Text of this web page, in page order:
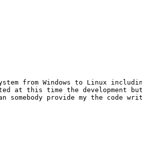
from Windows to Linux
at this time the
somebody provide my the code